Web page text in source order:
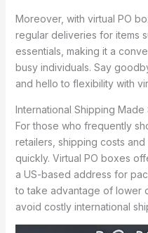
Moreover, with virtual PO
regular deliveries for items
essentials, making it a
busy individuals. Say
and hello to flexibility with
International Shipping Made
For those who frequently
retailers, shipping costs
quickly. Virtual PO boxes
a US-based address for
to take advantage of lower
avoid costly international